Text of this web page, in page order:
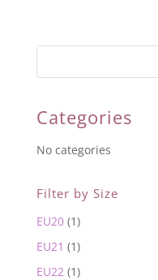
Categories
No categories
Filter by Size
EU20 (1)
EU21 (1)
EU22 (1)